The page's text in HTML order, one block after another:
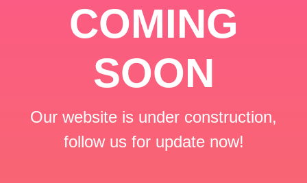
COMING
SOON
Our website is under construction,
follow us for update now!